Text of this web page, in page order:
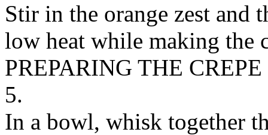
Stir in the orange zest and
low heat while making the
PREPARING THE
5.
In a bowl, whisk together